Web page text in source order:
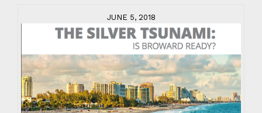
JUNE 5, 2018